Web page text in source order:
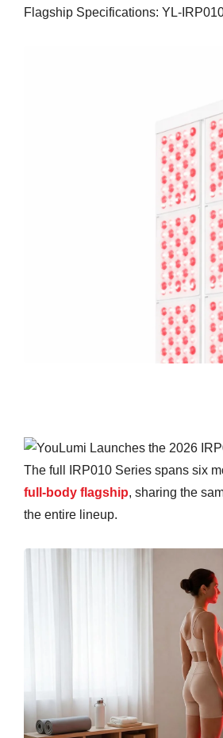
Flagship Specifications: YL-
The full IRP010 Series spans six
full-body flagship, sharing the
the entire lineup.